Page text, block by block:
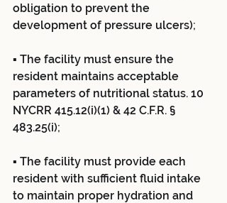
obligation to prevent the
development of pressure ulcers);
▪ The facility must ensure the
resident maintains acceptable
parameters of nutritional status. 10
NYCRR 415.12(i)(1) & 42 C.F.R. §
483.25(i);
▪ The facility must provide each
resident with sufficient fluid intake
to maintain proper hydration and